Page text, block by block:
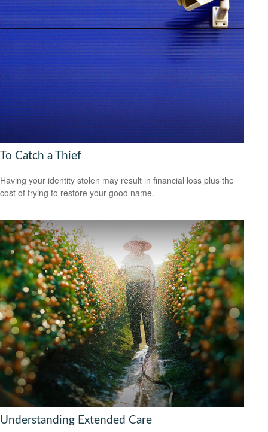
To Catch a Thief
Having your identity stolen may result in financial loss plus the
cost of trying to restore your good name.
Understanding Extended Care